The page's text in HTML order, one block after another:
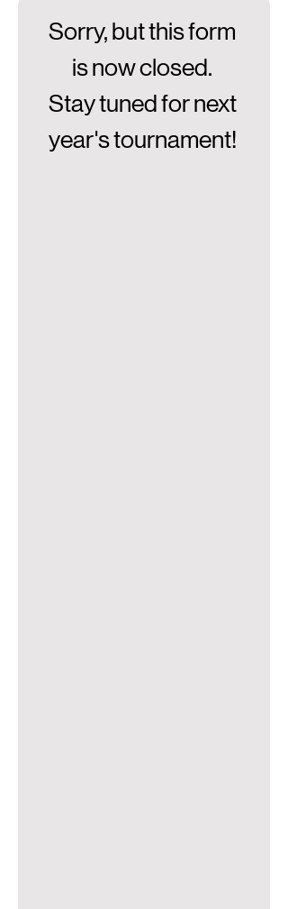
Sorry, but this form
is now closed.
Stay tuned for next
year's tournament!